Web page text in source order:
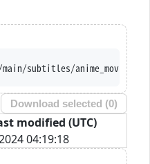
Download selected (0)
modified (UTC)
04:19:18